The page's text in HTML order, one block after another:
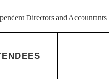
Directors and Accountants